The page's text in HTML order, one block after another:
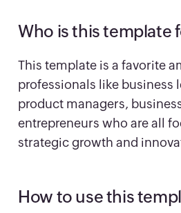
Who is this template
This template is a favorite
professionals like business
product managers,
entrepreneurs who are all
strategic growth and
How to use this